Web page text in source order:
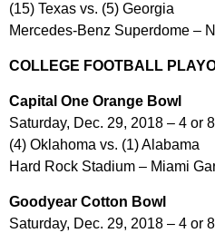
(15) Texas vs. (5) Georgia
Mercedes-Benz Superdome –
COLLEGE FOOTBALL
Capital One Orange Bowl
Saturday, Dec. 29, 2018 – 4 or
(4) Oklahoma vs. (1) Alabama
Hard Rock Stadium – Miami
Goodyear Cotton Bowl
Saturday, Dec. 29, 2018 – 4 or